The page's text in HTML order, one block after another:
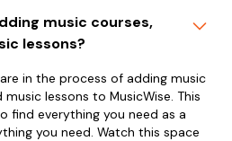
music courses,
lessons?
in the process of adding music
lessons to MusicWise. This
find everything you need as a
you need. Watch this space